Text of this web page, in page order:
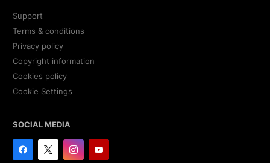
Support
Terms & conditions
Privacy policy
Copyright information
Cookies policy
Cookie Settings
SOCIAL MEDIA